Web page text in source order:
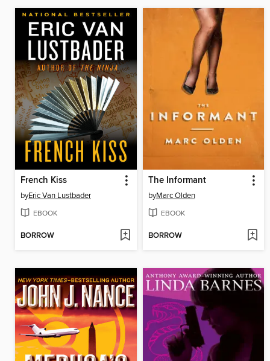
French Kiss
byEric Van Lustbader
EBOOK
BORROW
The Informant
byMarc Olden
EBOOK
BORROW